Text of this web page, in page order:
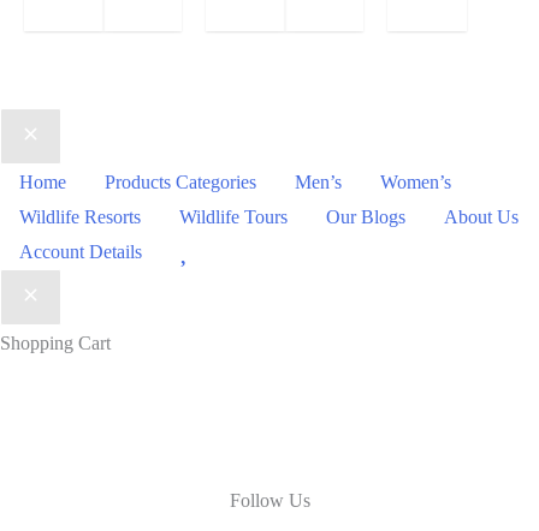
Home Products Categories Men’s
Women’s
Wildlife Resorts
Wildlife Tours Our Blogs
About Us
Account Details
Shopping Cart
Follow Us